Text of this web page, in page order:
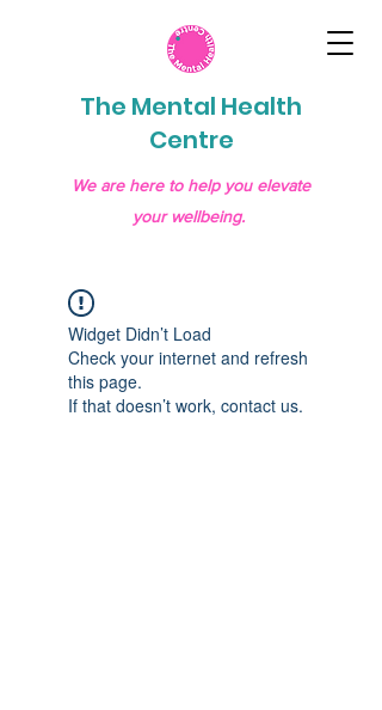
The Mental Health
Centre
We are here to help you elevate
your wellbeing.
Widget Didn’t Load
Check your internet and refresh
this page.
If that doesn’t work, contact us.